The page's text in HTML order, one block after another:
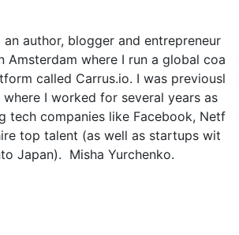
author, blogger and entrepreneur
Amsterdam where I run a global coa
called Carrus.io. I was previousl
I worked for several years as
tech companies like Facebook, Netf
top talent (as well as startups wit
Japan). Misha Yurchenko.